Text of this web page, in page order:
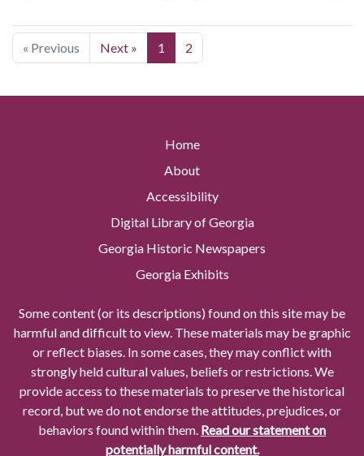
« Previous Next » 1 2
Home
About
Accessibility
Digital Library of Georgia
Georgia Historic Newspapers
Georgia Exhibits
Some content (or its descriptions) found on this site may be
harmful and difficult to view. These materials may be graphic
or reflect biases. In some cases, they may conflict with
strongly held cultural values, beliefs or restrictions. We
provide access to these materials to preserve the historical
record, but we do not endorse the attitudes, prejudices, or
behaviors found within them. Read our statement on
potentially harmful content.